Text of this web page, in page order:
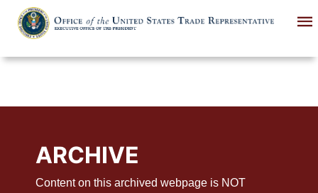
main
ARCHIVE
Content on this archived webpage is NOT